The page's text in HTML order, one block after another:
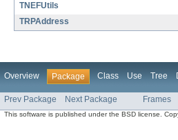
TNEFUtils
TRPAddress
Overview Package Class Use Tree
Prev Package Next Package Frames
This software is published under the BSD license.